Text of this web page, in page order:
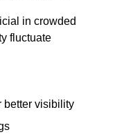
in crowded
fluctuate
better visibility